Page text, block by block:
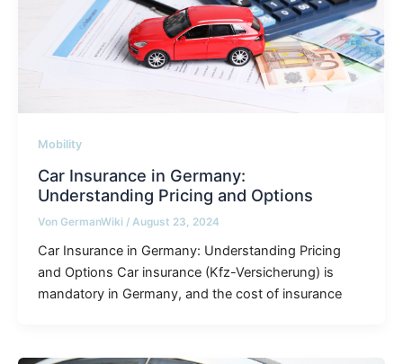
Mobility
Car Insurance in Germany:
Understanding Pricing and Options
Von GermanWiki / August 23, 2024
Car Insurance in Germany: Understanding Pricing
and Options Car insurance (Kfz-Versicherung) is
mandatory in Germany, and the cost of insurance